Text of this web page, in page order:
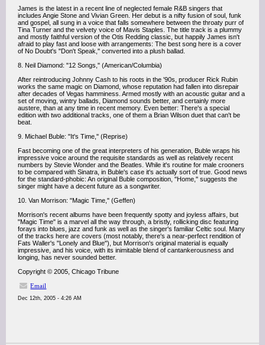
James is the latest in a recent line of neglected female R&B singers that
includes Angie Stone and Vivian Green. Her debut is a nifty fusion of soul, funk
and gospel, all sung in a voice that falls somewhere between the throaty purr of
Tina Turner and the velvety voice of Mavis Staples. The title track is a plummy
and mostly faithful version of the Otis Redding classic, but happily James isn't
afraid to play fast and loose with arrangements: The best song here is a cover
of No Doubt's "Don't Speak," converted into a plush ballad.
8. Neil Diamond: "12 Songs," (American/Columbia)
After reintroducing Johnny Cash to his roots in the '90s, producer Rick Rubin
works the same magic on Diamond, whose reputation had fallen into disrepair
after decades of Vegas hamminess. Armed mostly with an acoustic guitar and a
set of moving, wintry ballads, Diamond sounds better, and certainly more
austere, than at any time in recent memory. Even better: There's a special
edition with two additional tracks, one of them a Brian Wilson duet that can't be
beat.
9. Michael Buble: "It's Time," (Reprise)
Fast becoming one of the great interpreters of his generation, Buble wraps his
impressive voice around the requisite standards as well as relatively recent
numbers by Stevie Wonder and the Beatles. While it's routine for male crooners
to be compared with Sinatra, in Buble's case it's actually sort of true. Good news
for the standard-phobic: An original Buble composition, "Home," suggests the
singer might have a decent future as a songwriter.
10. Van Morrison: "Magic Time," (Geffen)
Morrison's recent albums have been frequently spotty and joyless affairs, but
"Magic Time" is a marvel all the way through, a bristly, rollicking disc featuring
forays into blues, jazz and funk as well as the singer's familiar Celtic soul. Many
of the tracks here are covers (most notably, there's a near-perfect rendition of
Fats Waller's "Lonely and Blue"), but Morrison's original material is equally
impressive, and his voice, with its inimitable blend of cantankerousness and
longing, has never sounded better.
Copyright © 2005, Chicago Tribune
Email
Dec 12th, 2005 - 4:26 AM